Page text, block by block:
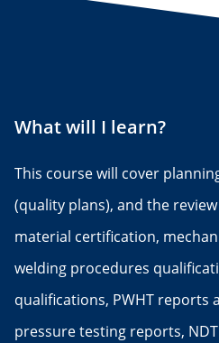
What will I learn?
This course will cover
(quality plans), and the
material certification,
welding procedures
qualifications, PWHT reports
pressure testing reports,